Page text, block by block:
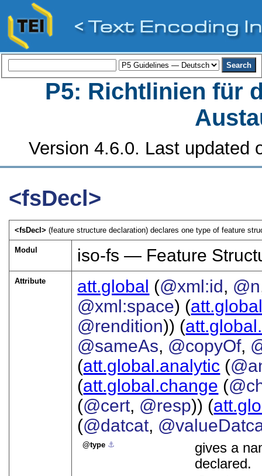
P5: Richtlinien für
Version 4.6.0. Last updated
<fsDecl>
<fsDecl>(feature structure declaration) declares one type of feature
Modul iso-fs — Feature
Attribute att.global (@xml:id, @n
@xml:space) (
@rendition)) (
@sameAs, @copyOf,
(att.global.analytic (
(att.global.change (
(@cert, @resp)) (
(@datcat,
type ⚓︎
gives a
declared.